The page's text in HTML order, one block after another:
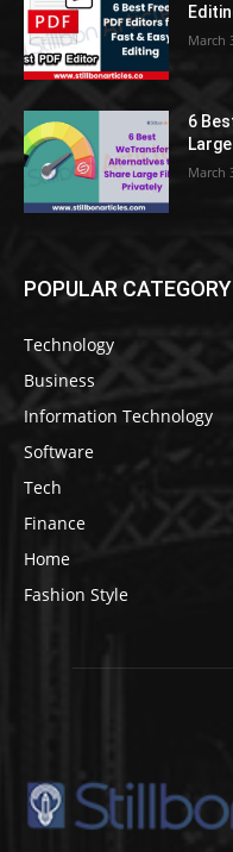
March
6
March
POPULAR CATEGORY
Technology
Business
Information Technology
Software
Tech
Finance
Home
Fashion Style